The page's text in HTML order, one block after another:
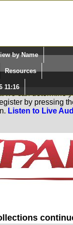
Quick Search:
by Name
Resources
11:16
we can determine
by pressing
Listen to Live